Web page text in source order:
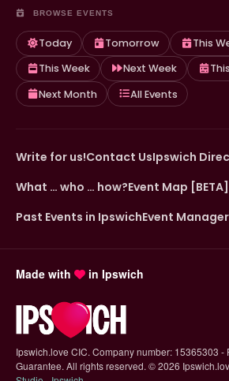
BROWSE EVENTS
Today Tomorrow
This
This Week
Next Week
Next Month
All Events
Write for us!Contact UsIpswich
What … who … how?Event Map [BETA]
Past Events in IpswichEvent
Made with in Ipswich
Ipswich.love CIC. Company number: 15365303 -
Guarantee. All rights reserved. ©2026